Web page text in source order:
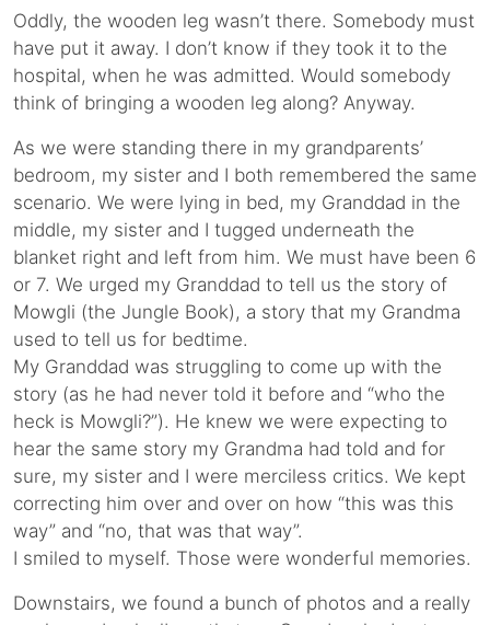
Oddly, the wooden leg wasn’t there. Somebody must
have put it away. I don’t know if they took it to the
hospital, when he was admitted. Would somebody
think of bringing a wooden leg along? Anyway.
As we were standing there in my grandparents’
bedroom, my sister and I both remembered the same
scenario. We were lying in bed, my Granddad in the
middle, my sister and I tugged underneath the
blanket right and left from him. We must have been 6
or 7. We urged my Granddad to tell us the story of
Mowgli (the Jungle Book), a story that my Grandma
used to tell us for bedtime.
My Granddad was struggling to come up with the
story (as he had never told it before and “who the
heck is Mowgli?”). He knew we were expecting to
hear the same story my Grandma had told and for
sure, my sister and I were merciless critics. We kept
correcting him over and over on how “this was this
way” and “no, that was that way”.
I smiled to myself. Those were wonderful memories.
Downstairs, we found a bunch of photos and a really